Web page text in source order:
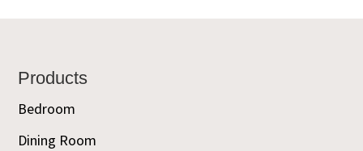
Footer
Products
Bedroom
Dining Room